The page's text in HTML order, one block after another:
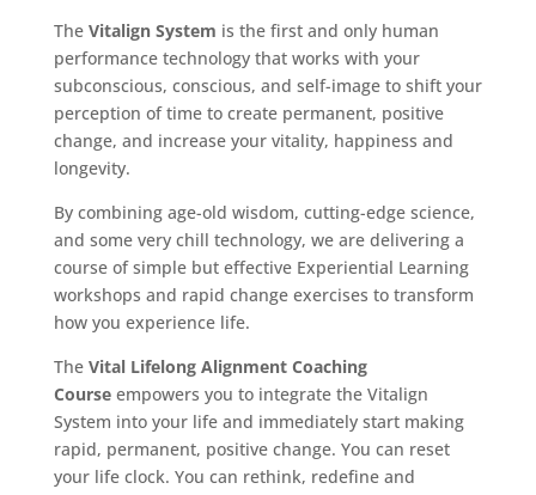
The Vitalign System is the first and only human
performance technology that works with your
subconscious, conscious, and self-image to shift your
perception of time to create permanent, positive
change, and increase your vitality, happiness and
longevity.
By combining age-old wisdom, cutting-edge science,
and some very chill technology, we are delivering a
course of simple but effective Experiential Learning
workshops and rapid change exercises to transform
how you experience life.
The Vital Lifelong Alignment Coaching
Courseempowers you to integrate the Vitalign
System into your life and immediately start making
rapid, permanent, positive change. You can reset
your life clock. You can rethink, redefine and